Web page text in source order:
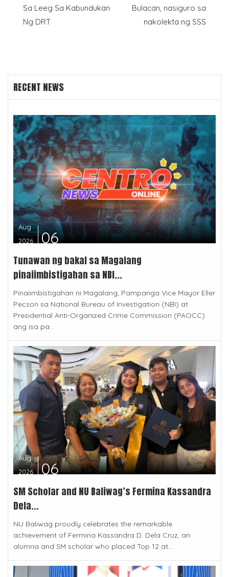
navigation
Sa Leeg Sa Kabundukan
Ng DRT
Bulacan, nasiguro sa
nakolekta ng SSS
RECENT NEWS
Aug
2026
06
Tunawan ng bakal sa Magalang
pinaiimbistigahan sa NBI...
Pinaiimbistigahan ni Magalang, Pampanga Vice Mayor Eller
Pecson sa National Bureau of Investigation (NBI) at
Presidential Anti-Organized Crime Commission (PAOCC)
ang isa pa...
Aug
2026
06
SM Scholar and NU Baliwag’s Fermina Kassandra
Dela...
NU Baliwag proudly celebrates the remarkable
achievement of Fermina Kassandra D. Dela Cruz, an
alumna and SM scholar who placed Top 12 at...